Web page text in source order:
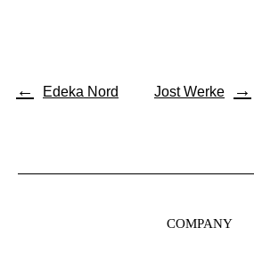
← Edeka Nord Jost Werke →
COMPANY